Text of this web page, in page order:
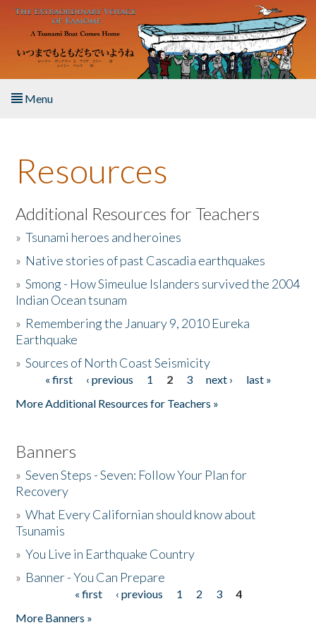
Skip to main content
Menu
About the Book
Listen to the Book
Activities
The Story & Student Exchange
Donate
Resources
Additional Resources for Teachers
»Tsunami heroes and heroines
» Native stories of past Cascadia earthquakes
»Smong - How Simeulue Islanders survived the 2004
Indian Ocean tsunam
» Remembering the January 9, 2010 Eureka
Earthquake
»Sources of North Coast Seismicity
Pages« first ‹ previous 1 2 3 next ›
last »
More Additional Resources for Teachers »
Banners
»Seven Steps - Seven: Follow Your Plan for
Recovery
»What Every Californian should know about
Tsunamis
»You Live in Earthquake Country
» Banner - You Can Prepare
« first ‹ previous 1 2 3
4
More Banners »